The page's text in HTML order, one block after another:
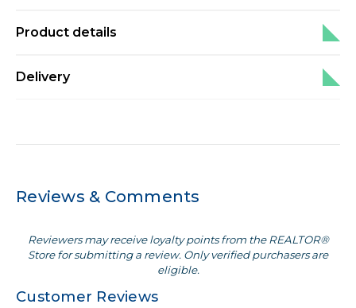
Product details
Delivery
Reviews & Comments
Reviewers may receive loyalty points from the REALTOR®
Store for submitting a review. Only verified purchasers are
eligible.
Customer Reviews